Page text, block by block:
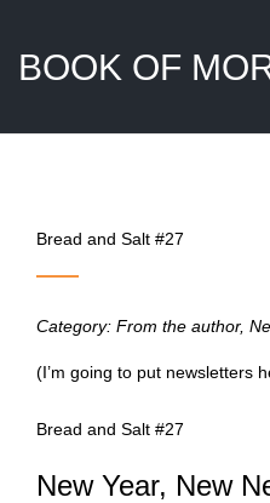
BOOK OF
Bread and Salt #27
Category: From the author,
(I’m going to put newsletters
Bread and Salt #27
New Year, New